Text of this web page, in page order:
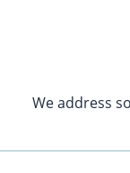
We address